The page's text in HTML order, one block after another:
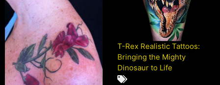
T-Rex Realistic Tattoos:
Bringing the Mighty
Dinosaur to Life